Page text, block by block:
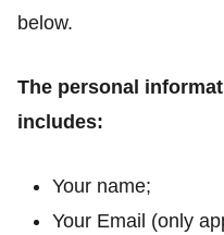
below.
The personal
includes:
Your name;
Your Email (only